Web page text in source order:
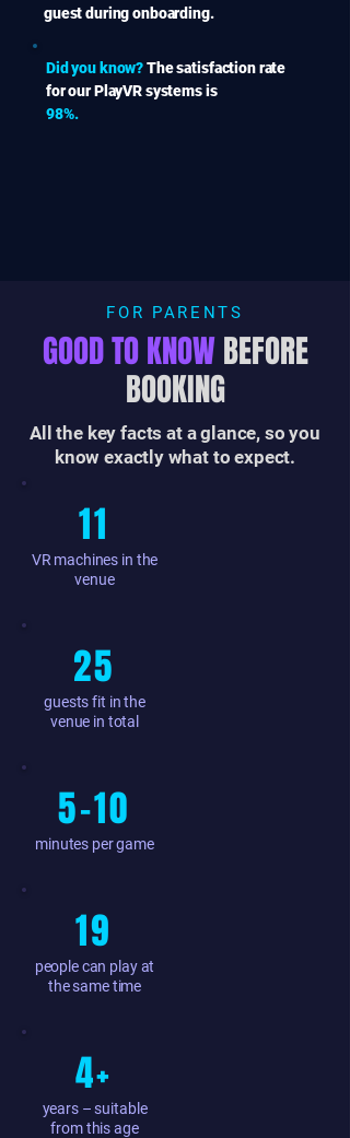
guest during onboarding.
Did you know?The satisfaction rate
for our PlayVR systems is
98%.
FOR PARENTS
GOOD TO KNOWBEFORE
BOOKING
All the key facts at a glance, so you
know exactly what to expect.
11
VR machines in the
venue
25
guests fit in the
venue in total
5–10
minutes per game
19
people can play at
the same time
4+
years – suitable
from this age